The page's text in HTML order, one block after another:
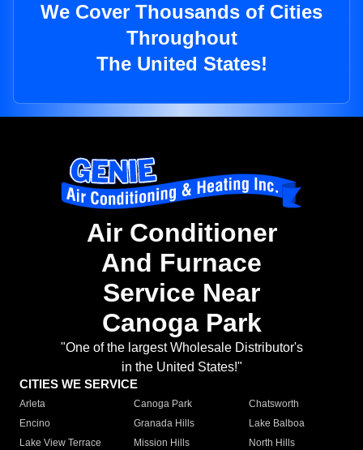
We Cover Thousands of Cities
Throughout
The United States!
Air Conditioner
And Furnace
Service Near
Canoga Park
"One of the largest Wholesale Distributor's
in the United States!"
CITIES WE SERVICE
Arleta Canoga Park
Chatsworth
Encino
Granada Hills
Lake Balboa
Lake View Terrace
Mission Hills
North Hills